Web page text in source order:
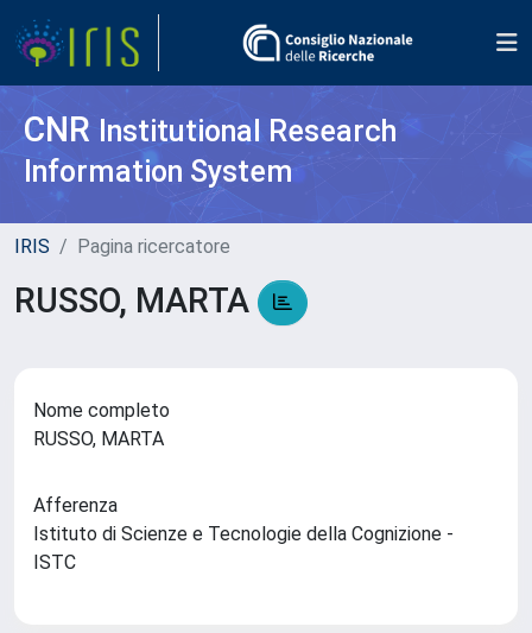
CNR Institutional Research
Information System
IRIS Pagina ricercatore
RUSSO, MARTA
Nome completo
RUSSO, MARTA
Afferenza
Istituto di Scienze e Tecnologie della Cognizione -
ISTC